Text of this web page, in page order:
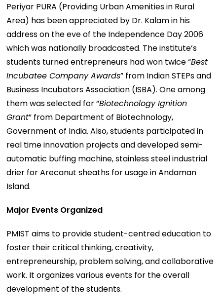
Periyar PURA (Providing Urban Amenities in Rural
Area) has been appreciated by Dr. Kalam in his
address on the eve of the Independence Day 2006
which was nationally broadcasted. The institute’s
students turned entrepreneurs had won twice “Best
Incubatee Company Awards” from Indian STEPs and
Business Incubators Association (ISBA). One among
them was selected for “Biotechnology Ignition
Grant” from Department of Biotechnology,
Government of India. Also, students participated in
real time innovation projects and developed semi-
automatic buffing machine, stainless steel industrial
drier for Arecanut sheaths for usage in Andaman
Island.
Major Events Organized
PMIST aims to provide student-centred education to
foster their critical thinking, creativity,
entrepreneurship, problem solving, and collaborative
work. It organizes various events for the overall
development of the students.